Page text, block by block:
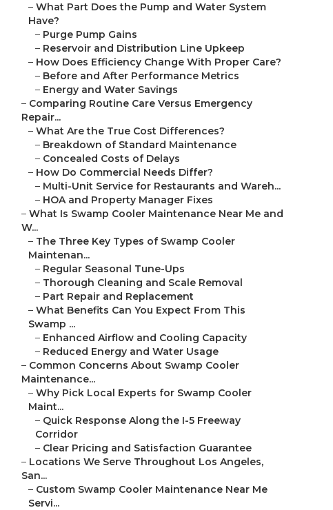
– What Part Does the Pump and Water System
Have?
– Purge Pump Gains
– Reservoir and Distribution Line Upkeep
– How Does Efficiency Change With Proper Care?
– Before and After Performance Metrics
– Energy and Water Savings
– Comparing Routine Care Versus Emergency
Repair...
– What Are the True Cost Differences?
– Breakdown of Standard Maintenance
– Concealed Costs of Delays
– How Do Commercial Needs Differ?
– Multi-Unit Service for Restaurants and Wareh...
– HOA and Property Manager Fixes
– What Is Swamp Cooler Maintenance Near Me and
W...
– The Three Key Types of Swamp Cooler
Maintenan...
– Regular Seasonal Tune-Ups
– Thorough Cleaning and Scale Removal
– Part Repair and Replacement
– What Benefits Can You Expect From This
Swamp ...
– Enhanced Airflow and Cooling Capacity
– Reduced Energy and Water Usage
– Common Concerns About Swamp Cooler
Maintenance...
– Why Pick Local Experts for Swamp Cooler
Maint...
– Quick Response Along the I-5 Freeway
Corridor
– Clear Pricing and Satisfaction Guarantee
– Locations We Serve Throughout Los Angeles,
San...
– Custom Swamp Cooler Maintenance Near Me
Servi...